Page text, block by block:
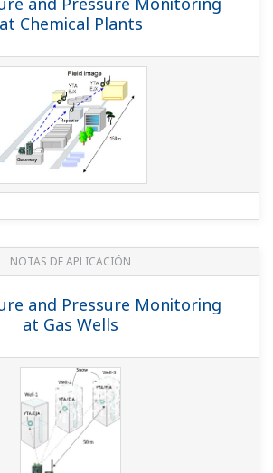
Steam Pressure Monitoring
NOTAS DE APLICACIÓN
Horizontal Ball Mill